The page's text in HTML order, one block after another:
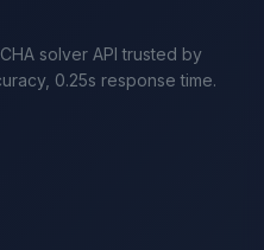
solver API trusted by
0.25s response time.